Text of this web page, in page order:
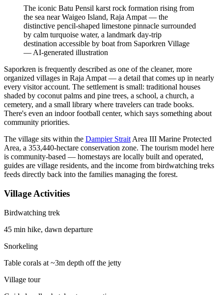
The iconic Batu Pensil karst rock formation rising from
the sea near Waigeo Island, Raja Ampat — the
distinctive pencil-shaped limestone pinnacle surrounded
by calm turquoise water, a landmark day-trip
destination accessible by boat from Saporkren Village
— AI-generated illustration
Saporkren is frequently described as one of the cleaner, more
organized villages in Raja Ampat — a detail that comes up in nearly
every visitor account. The settlement is small: traditional houses
shaded by coconut palms and pine trees, a school, a church, a
cemetery, and a small library where travelers can trade books.
There's even an indoor football center, which says something about
community priorities.
The village sits within the Dampier Strait Area III Marine Protected
Area, a 353,440-hectare conservation zone. The tourism model here
is community-based — homestays are locally built and operated,
guides are village residents, and the income from birdwatching treks
feeds directly back into the families managing the forest.
Village Activities
Birdwatching trek
45 min hike, dawn departure
Snorkeling
Table corals at ~3m depth off the jetty
Village tour